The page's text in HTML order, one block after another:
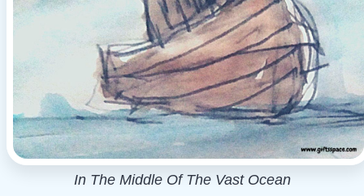
In The Middle Of The Vast Ocean